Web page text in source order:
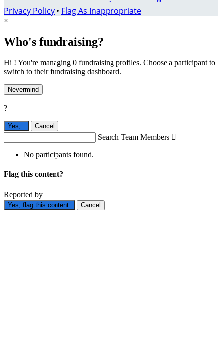
Privacy Policy • Flag As Inappropriate
×
Who's fundraising?
Hi ! You're managing 0 fundraising profiles. Choose a participant to
switch to their fundraising dashboard.
Nevermind
?
Yes, Cancel
Search Team Members 
No participants found.
Flag this content?
Reported by
Yes, flag this content. Cancel